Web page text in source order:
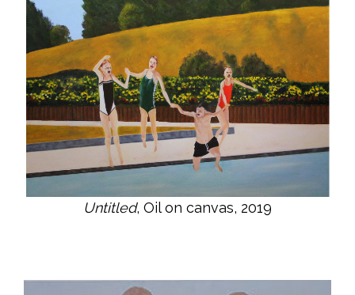
Untitled, Oil on canvas, 2019